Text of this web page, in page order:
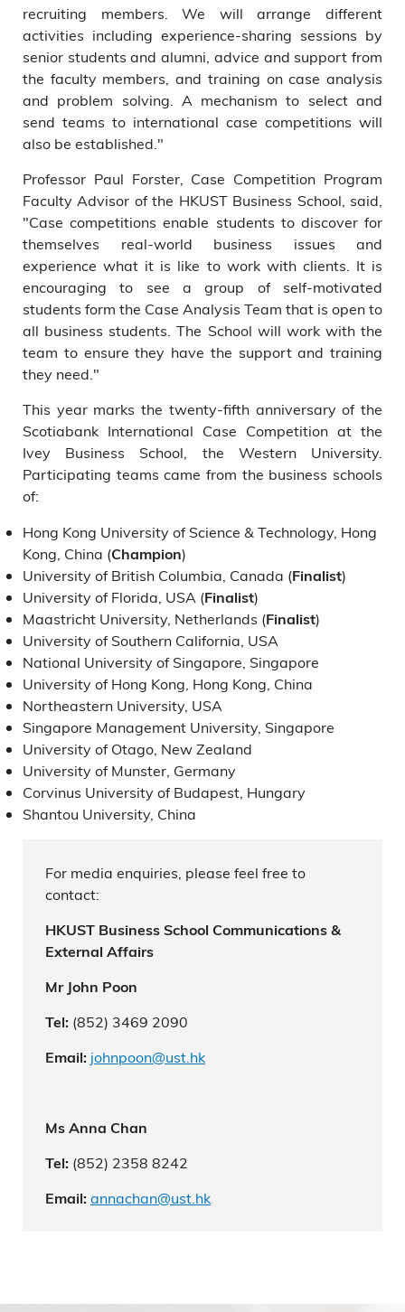
recruiting members. We will arrange different
activities including experience-sharing sessions by
senior students and alumni, advice and support from
the faculty members, and training on case analysis
and problem solving. A mechanism to select and
send teams to international case competitions will
also be established."
Professor Paul Forster, Case Competition Program
Faculty Advisor of the HKUST Business School, said,
"Case competitions enable students to discover for
themselves real-world business issues and
experience what it is like to work with clients. It is
encouraging to see a group of self-motivated
students form the Case Analysis Team that is open to
all business students. The School will work with the
team to ensure they have the support and training
they need."
This year marks the twenty-fifth anniversary of the
Scotiabank International Case Competition at the
Ivey Business School, the Western University.
Participating teams came from the business schools
of:
Hong Kong University of Science & Technology, Hong
Kong, China (Champion)
University of British Columbia, Canada (Finalist)
University of Florida, USA (Finalist)
Maastricht University, Netherlands (Finalist)
University of Southern California, USA
National University of Singapore, Singapore
University of Hong Kong, Hong Kong, China
Northeastern University, USA
Singapore Management University, Singapore
University of Otago, New Zealand
University of Munster, Germany
Corvinus University of Budapest, Hungary
Shantou University, China
For media enquiries, please feel free to
contact:
HKUST Business School Communications &
External Affairs
Mr John Poon
Tel: (852) 3469 2090
Email: johnpoon@ust.hk
Ms Anna Chan
Tel: (852) 2358 8242
Email: annachan@ust.hk